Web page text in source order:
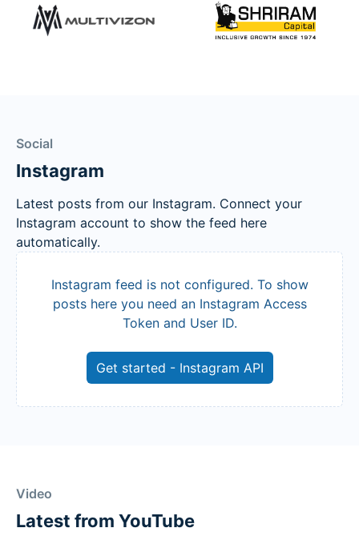
Social
Instagram
Latest posts from our Instagram. Connect your
Instagram account to show the feed here
automatically.
Instagram feed is not configured. To show
posts here you need an Instagram Access
Token and User ID.
Get started - Instagram API
Video
Latest from YouTube